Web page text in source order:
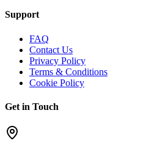
Support
FAQ
Contact Us
Privacy Policy
Terms & Conditions
Cookie Policy
Get in Touch